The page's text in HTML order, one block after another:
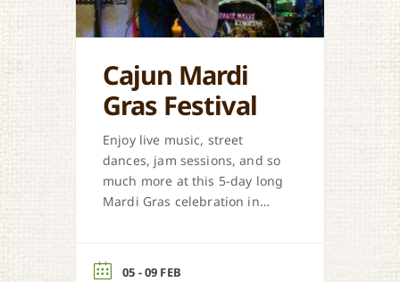
Cajun Mardi
Gras Festival
Enjoy live music, street
dances, jam sessions, and so
much more at this 5-day long
Mardi Gras celebration in
05 - 09 FEB